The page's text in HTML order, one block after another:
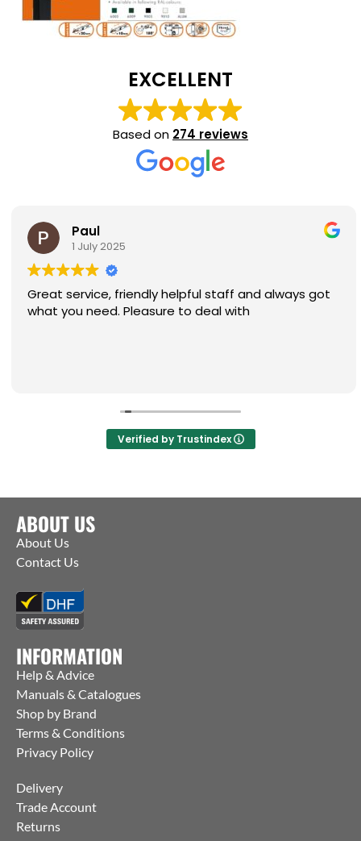
EXCELLENT
Based on 274 reviews
Paul
1 July 2025
Great service, friendly helpful staff and always got
what you need. Pleasure to deal with
Verified by Trustindex
ABOUT US
About Us
Contact Us
INFORMATION
Help & Advice
Manuals & Catalogues
Shop by Brand
Terms & Conditions
Privacy Policy
Delivery
Trade Account
Returns